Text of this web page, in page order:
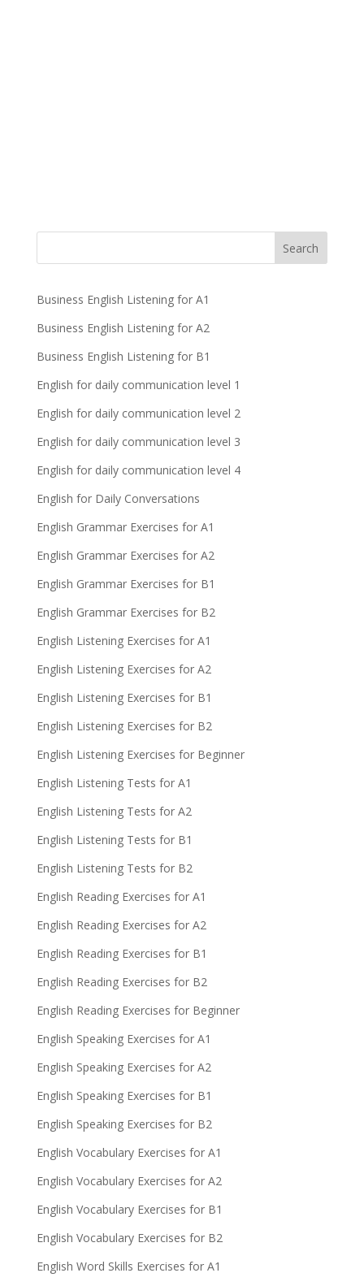
Business English Listening for A1
Business English Listening for A2
Business English Listening for B1
English for daily communication level 1
English for daily communication level 2
English for daily communication level 3
English for daily communication level 4
English for Daily Conversations
English Grammar Exercises for A1
English Grammar Exercises for A2
English Grammar Exercises for B1
English Grammar Exercises for B2
English Listening Exercises for A1
English Listening Exercises for A2
English Listening Exercises for B1
English Listening Exercises for B2
English Listening Exercises for Beginner
English Listening Tests for A1
English Listening Tests for A2
English Listening Tests for B1
English Listening Tests for B2
English Reading Exercises for A1
English Reading Exercises for A2
English Reading Exercises for B1
English Reading Exercises for B2
English Reading Exercises for Beginner
English Speaking Exercises for A1
English Speaking Exercises for A2
English Speaking Exercises for B1
English Speaking Exercises for B2
English Vocabulary Exercises for A1
English Vocabulary Exercises for A2
English Vocabulary Exercises for B1
English Vocabulary Exercises for B2
English Word Skills Exercises for A1